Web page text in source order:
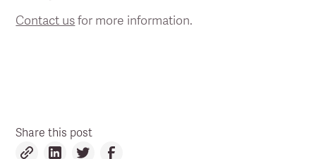
Contact usfor more information.
Share this post